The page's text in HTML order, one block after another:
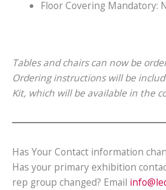
Floor Covering Mandatory:
Tables and chairs can now be
Ordering instructions will be
Kit, which will be available in the
Has Your Contact information
Has your primary exhibition
rep group changed? Email